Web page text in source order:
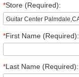
*Store (Required):
*First Name (Required):
*Last Name (Required):